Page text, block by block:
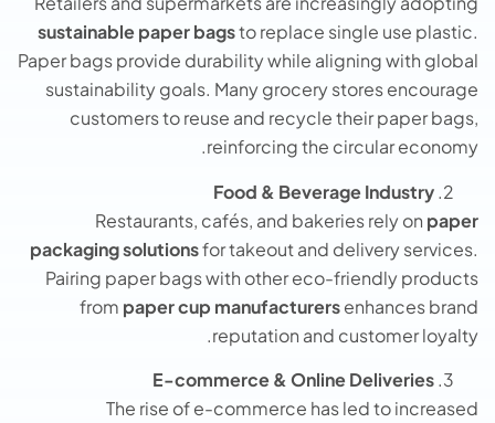
sustainable paper bagsto replace single use plastic.
Paper bags provide durability while aligning with global
sustainability goals. Many grocery stores encourage
customers to reuse and recycle their paper bags,
reinforcing the circular economy.
Food & Beverage Industry
Restaurants, cafés, and bakeries rely on paper
packaging solutionsfor takeout and delivery services.
Pairing paper bags with other eco-friendly products
from paper cup manufacturersenhances brand
reputation and customer loyalty.
E-commerce & Online Deliveries
The rise of e-commerce has led to increased